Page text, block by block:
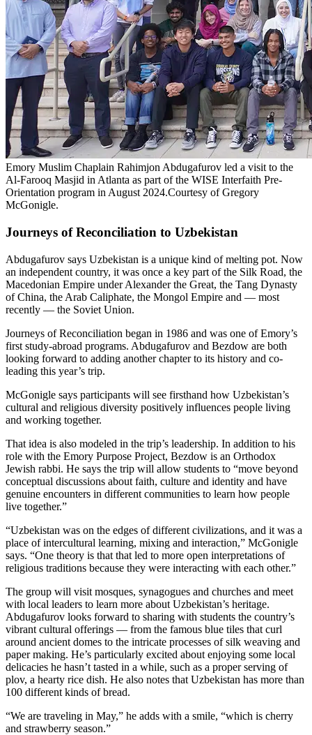
Emory Muslim Chaplain Rahimjon Abdugafurov led a visit to the
Al-Farooq Masjid in Atlanta as part of the WISE Interfaith Pre-
Orientation program in August 2024.Courtesy of Gregory
McGonigle.
Journeys of Reconciliation to Uzbekistan
Abdugafurov says Uzbekistan is a unique kind of melting pot. Now
an independent country, it was once a key part of the Silk Road, the
Macedonian Empire under Alexander the Great, the Tang Dynasty
of China, the Arab Caliphate, the Mongol Empire and — most
recently — the Soviet Union.
Journeys of Reconciliation began in 1986 and was one of Emory’s
first study-abroad programs. Abdugafurov and Bezdow are both
looking forward to adding another chapter to its history and co-
leading this year’s trip.
McGonigle says participants will see firsthand how Uzbekistan’s
cultural and religious diversity positively influences people living
and working together.
That idea is also modeled in the trip’s leadership. In addition to his
role with the Emory Purpose Project, Bezdow is an Orthodox
Jewish rabbi. He says the trip will allow students to “move beyond
conceptual discussions about faith, culture and identity and have
genuine encounters in different communities to learn how people
live together.”
“Uzbekistan was on the edges of different civilizations, and it was a
place of intercultural learning, mixing and interaction,” McGonigle
says. “One theory is that that led to more open interpretations of
religious traditions because they were interacting with each other.”
The group will visit mosques, synagogues and churches and meet
with local leaders to learn more about Uzbekistan’s heritage.
Abdugafurov looks forward to sharing with students the country’s
vibrant cultural offerings — from the famous blue tiles that curl
around ancient domes to the intricate processes of silk weaving and
paper making. He’s particularly excited about enjoying some local
delicacies he hasn’t tasted in a while, such as a proper serving of
plov, a hearty rice dish. He also notes that Uzbekistan has more than
100 different kinds of bread.
“We are traveling in May,” he adds with a smile, “which is cherry
and strawberry season.”